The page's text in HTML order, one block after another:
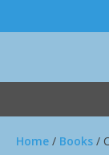
Home / Books /